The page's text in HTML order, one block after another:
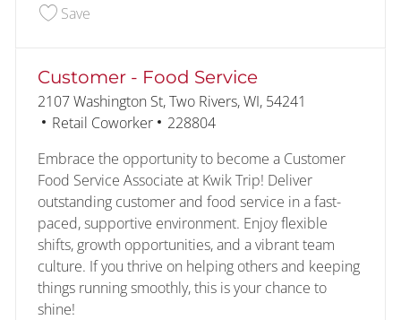
SaveSave HRIS Business Analyst 2 228552
Customer - Food Service
Location
2107 Washington St, Two Rivers, WI, 54241
Category
Retail Coworker Job Id
228804
Embrace the opportunity to become a Customer
Food Service Associate at Kwik Trip! Deliver
outstanding customer and food service in a fast-
paced, supportive environment. Enjoy flexible
shifts, growth opportunities, and a vibrant team
culture. If you thrive on helping others and keeping
things running smoothly, this is your chance to
shine!